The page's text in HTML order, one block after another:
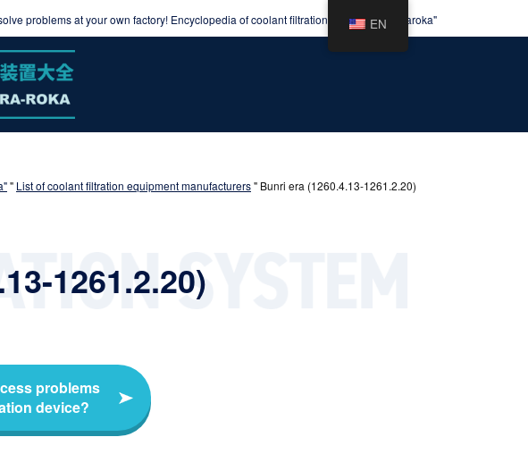
problems at your own factory! Encyclopedia of coolant filtration equipment "Kuraroka"
" List of coolant filtration equipment manufacturers" Bunri era (1260.4.13-1261.2.20)
1261.2.20)
problems
device?
EN